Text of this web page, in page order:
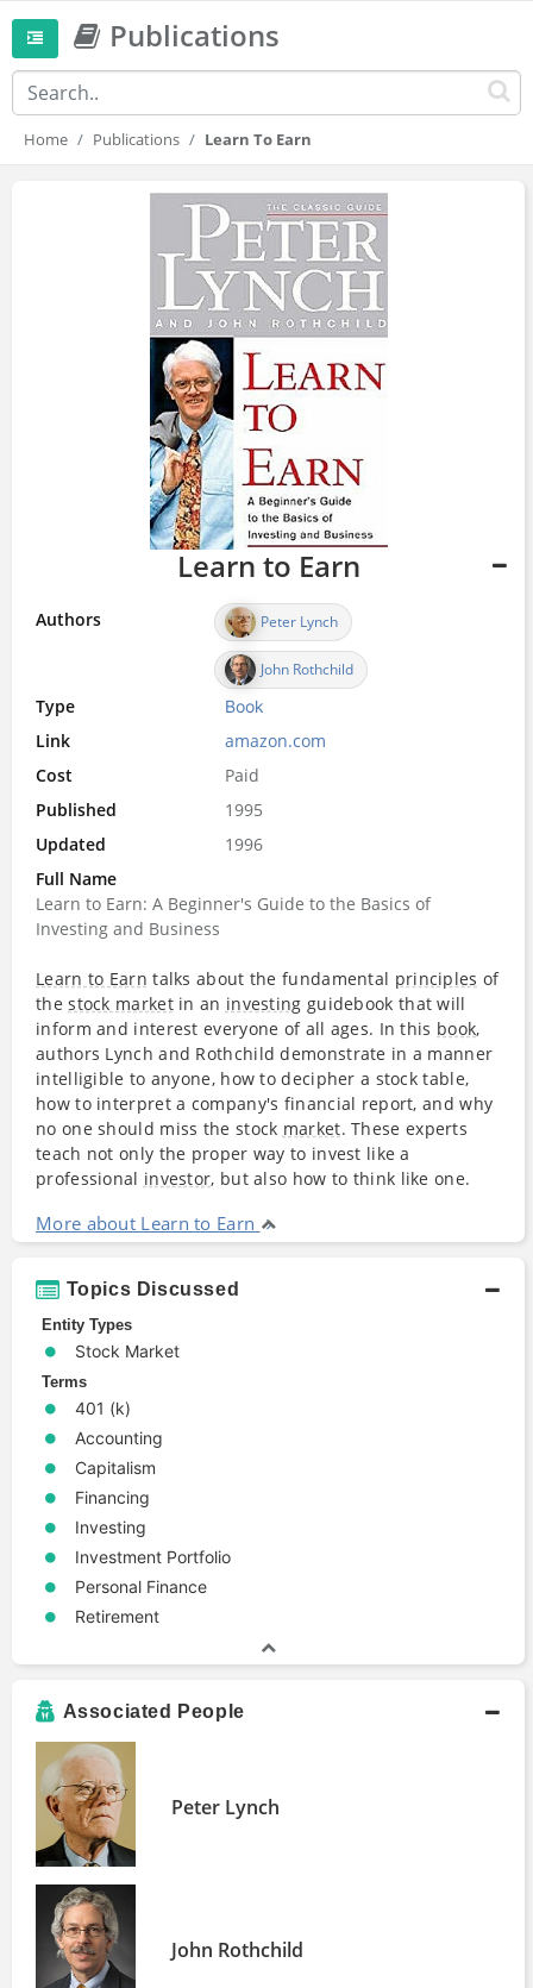
Publications
Home Publications Learn To Earn
Learn to Earn
Authors Peter Lynch
John Rothchild
Type Book
Link
amazon.com
Cost
Paid
Published
1995
Updated
1996
Full Name
Learn to Earn: A Beginner's Guide to the Basics of
Investing and Business
Learn to Earn talks about the fundamental principles of
thestock marketin an investing guidebook that will
inform and interest everyone of all ages. In this book,
authors Lynch and Rothchild demonstrate in a manner
intelligible to anyone, how to decipher a stock table,
how to interpret a company's financial report, and why
no one should miss the stock market. These experts
teach not only the proper way to invest like a
professional investor, but also how to think like one.
More about Learn to Earn
Topics Discussed
Entity Types
Stock Market
Terms
401 (k)
Accounting
Capitalism
Financing
Investing
Investment Portfolio
Personal Finance
Retirement
Associated People
Peter Lynch
John Rothchild